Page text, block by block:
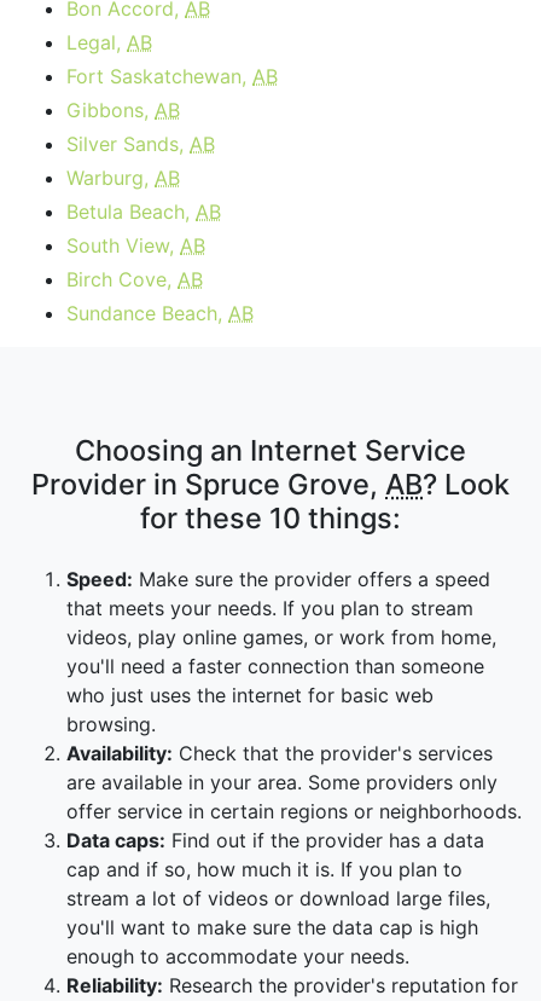
Bon Accord, AB
Legal, AB
Fort Saskatchewan, AB
Gibbons, AB
Silver Sands, AB
Warburg, AB
Betula Beach, AB
South View, AB
Birch Cove, AB
Sundance Beach, AB
Choosing an Internet Service
Provider in Spruce Grove, AB? Look
for these 10 things:
Speed: Make sure the provider offers a speed
that meets your needs. If you plan to stream
videos, play online games, or work from home,
you'll need a faster connection than someone
who just uses the internet for basic web
browsing.
Availability: Check that the provider's services
are available in your area. Some providers only
offer service in certain regions or neighborhoods.
Data caps: Find out if the provider has a data
cap and if so, how much it is. If you plan to
stream a lot of videos or download large files,
you'll want to make sure the data cap is high
enough to accommodate your needs.
Reliability: Research the provider's reputation for